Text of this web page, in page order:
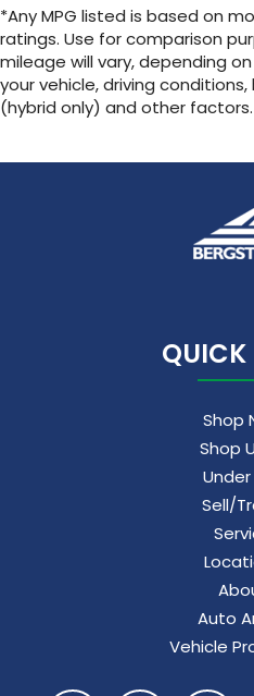
*Any MPG listed is based on
ratings. Use for comparison
mileage will vary, depending
your vehicle, driving
(hybrid only) and other factors.
QUICK
Shop
Shop
Under
Sell/
Auto
Vehicle